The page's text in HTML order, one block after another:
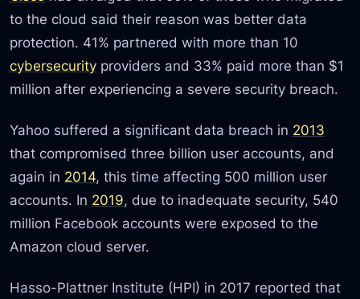
to the cloud said their reason was better data
protection. 41% partnered with more than 10
cybersecurity providers and 33% paid more than $1
million after experiencing a severe security breach.
Yahoo suffered a significant data breach in 2013
that compromised three billion user accounts, and
again in 2014, this time affecting 500 million user
accounts. In 2019, due to inadequate security, 540
million Facebook accounts were exposed to the
Amazon cloud server.
Hasso-Plattner Institute (HPI) in 2017 reported that